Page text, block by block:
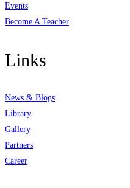
Events
Become A Teacher
Links
News & Blogs
Library
Gallery
Partners
Career